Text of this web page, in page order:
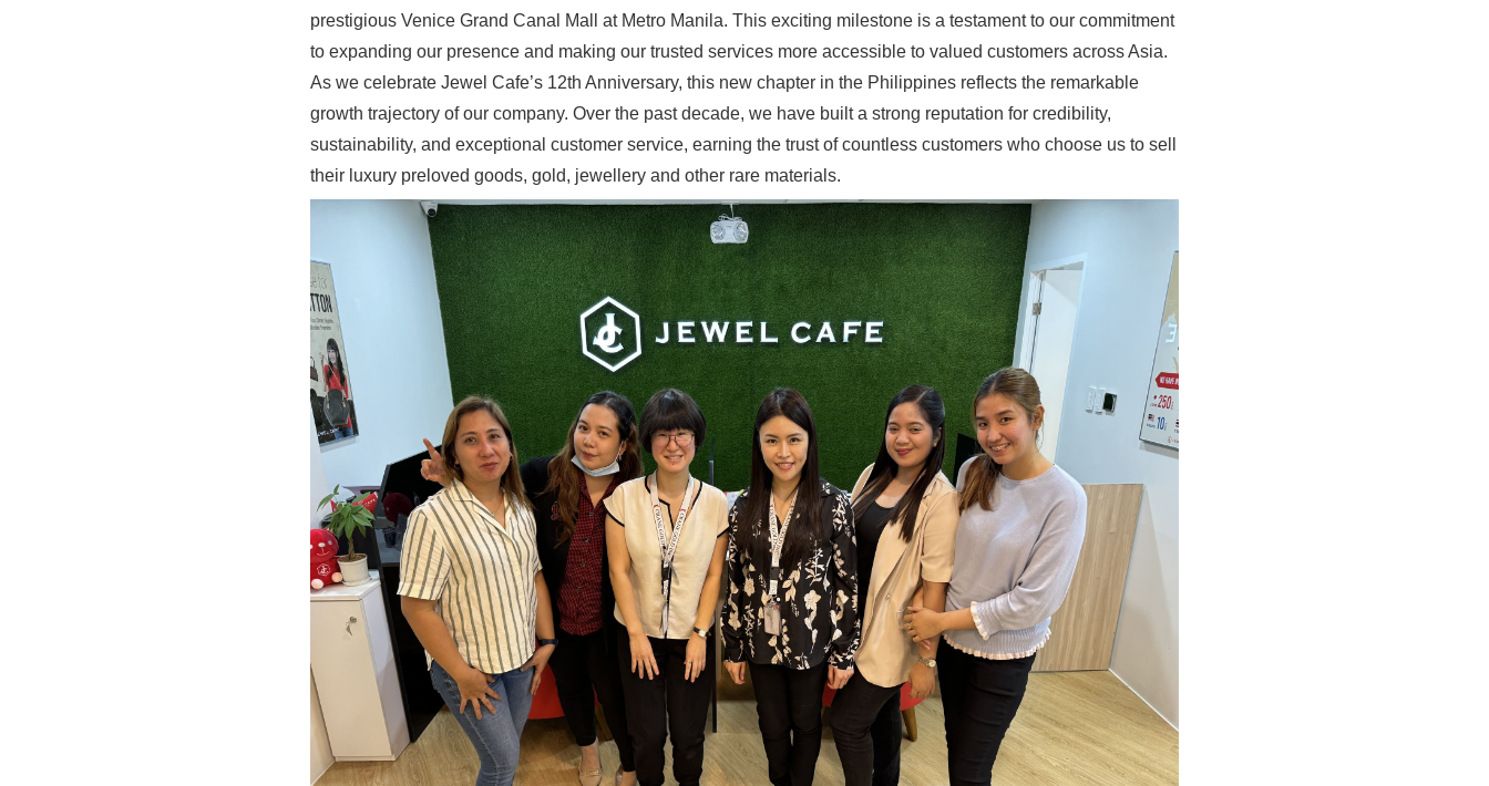
prestigious Venice Grand Canal Mall at Metro Manila. This exciting milestone is a testament to our commitment
to expanding our presence and making our trusted services more accessible to valued customers across Asia.
As we celebrate Jewel Cafe’s 12th Anniversary, this new chapter in the Philippines reflects the remarkable
growth trajectory of our company. Over the past decade, we have built a strong reputation for credibility,
sustainability, and exceptional customer service, earning the trust of countless customers who choose us to sell
their luxury preloved goods, gold, jewellery and other rare materials.